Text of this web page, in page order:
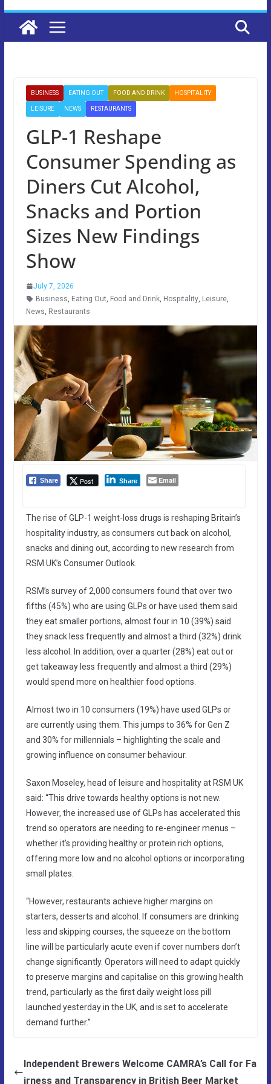
BUSINESS EATING OUT FOOD AND DRINK HOSPITALITY
LEISURE NEWS RESTAURANTS
GLP-1 Reshape
Consumer Spending as
Diners Cut Alcohol,
Snacks and Portion
Sizes New Findings
Show
July 7, 2026
Business, Eating Out, Food and Drink, Hospitality, Leisure,
News, Restaurants
Share Post Share Email
The rise of GLP-1 weight-loss drugs is reshaping Britain’s
hospitality industry, as consumers cut back on alcohol,
snacks and dining out, according to new research from
RSM UK’s Consumer Outlook.
RSM’s survey of 2,000 consumers found that over two
fifths (45%) who are using GLPs or have used them said
they eat smaller portions, almost four in 10 (39%) said
they snack less frequently and almost a third (32%) drink
less alcohol. In addition, over a quarter (28%) eat out or
get takeaway less frequently and almost a third (29%)
would spend more on healthier food options.
Almost two in 10 consumers (19%) have used GLPs or
are currently using them. This jumps to 36% for Gen Z
and 30% for millennials – highlighting the scale and
growing influence on consumer behaviour.
Saxon Moseley, head of leisure and hospitality at RSM UK
said: “This drive towards healthy options is not new.
However, the increased use of GLPs has accelerated this
trend so operators are needing to re-engineer menus –
whether it’s providing healthy or protein rich options,
offering more low and no alcohol options or incorporating
small plates.
“However, restaurants achieve higher margins on
starters, desserts and alcohol. If consumers are drinking
less and skipping courses, the squeeze on the bottom
line will be particularly acute even if cover numbers don’t
change significantly. Operators will need to adapt quickly
to preserve margins and capitalise on this growing health
trend, particularly as the first daily weight loss pill
launched yesterday in the UK, and is set to accelerate
demand further.”
Independent Brewers Welcome CAMRA’s Call for Fa
irness and Transparency in British Beer Market